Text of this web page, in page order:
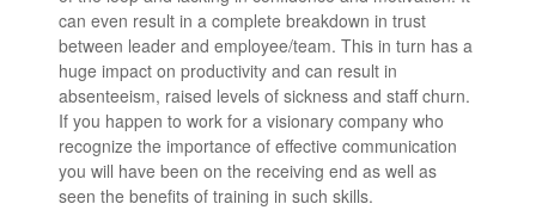
can even result in a complete breakdown in trust
between leader and employee/team. This in turn has a
huge impact on productivity and can result in
absenteeism, raised levels of sickness and staff churn.
If you happen to work for a visionary company who
recognize the importance of effective communication
you will have been on the receiving end as well as
seen the benefits of training in such skills.